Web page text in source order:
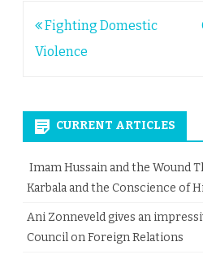
Post
navigation
Fighting Domestic
Violence
CURRENT ARTICLES
Imam Hussain and the Wound
Karbala and the Conscience of
Ani Zonneveld gives an
Council on Foreign Relations